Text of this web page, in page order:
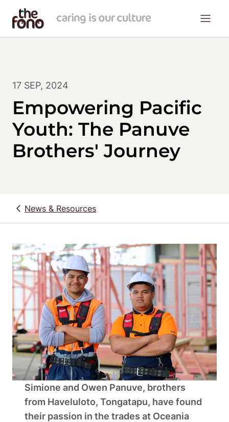
17 SEP, 2024
Empowering Pacific
Youth: The Panuve
Brothers' Journey
News & Resources
Simione and Owen Panuve, brothers
from Haveluloto, Tongatapu, have found
their passion in the trades at Oceania